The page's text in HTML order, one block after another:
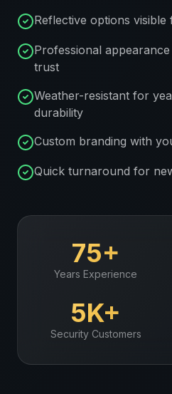
Reflective options
Professional
trust
Weather-resistant for
durability
Custom branding with
Quick turnaround for
75+
Years Experience
5K+
SecurityCustomers